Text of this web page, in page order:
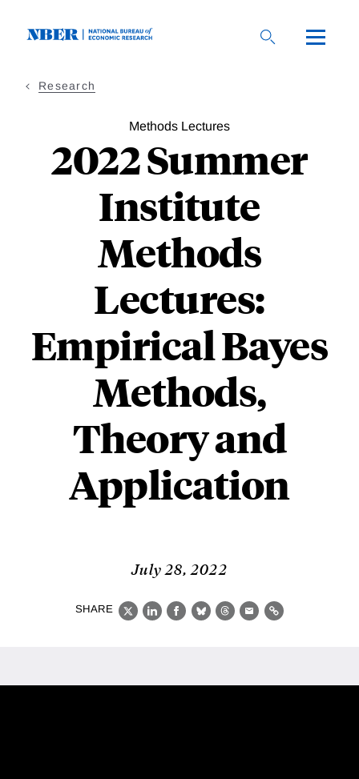
Research
Methods Lectures
2022 Summer
Institute
Methods
Lectures:
Empirical Bayes
Methods,
Theory and
Application
July 28, 2022
SHARE
X LinkedIn
Facebook
BlueskyThreads
EmailLink